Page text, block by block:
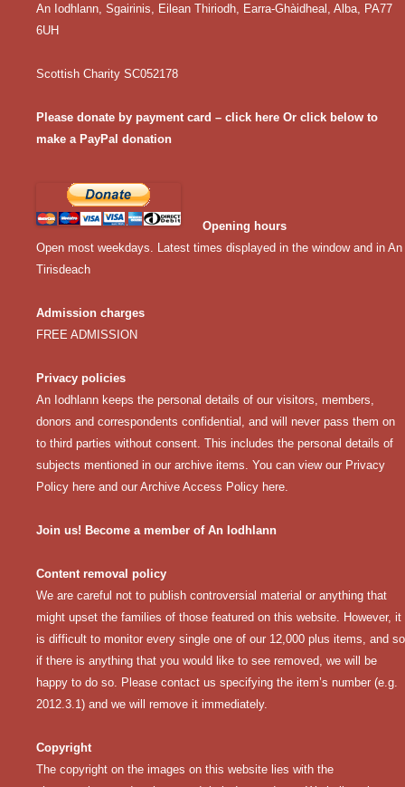
An Iodhlann, Sgairinis, Eilean Thiriodh, Earra-Ghàidheal, Alba, PA77
6UH
Scottish Charity SC052178
Please donate by payment card – click here Or click below to
make a PayPal donation
Opening hours
Open most weekdays. Latest times displayed in the window and in An
Tirisdeach
Admission charges
FREE ADMISSION
Privacy policies
An Iodhlann keeps the personal details of our visitors, members,
donors and correspondents confidential, and will never pass them on
to third parties without consent. This includes the personal details of
subjects mentioned in our archive items. You can view our Privacy
Policy here and our Archive Access Policy here.
Join us! Become a member of An Iodhlann
Content removal policy
We are careful not to publish controversial material or anything that
might upset the families of those featured on this website. However, it
is difficult to monitor every single one of our 12,000 plus items, and so
if there is anything that you would like to see removed, we will be
happy to do so. Please contact us specifying the item’s number (e.g.
2012.3.1) and we will remove it immediately.
Copyright
The copyright on the images on this website lies with the